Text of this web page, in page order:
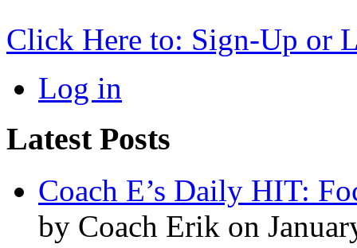
Click Here to: Sign-Up or
Log in
Latest Posts
Coach E’s Daily HIT:
by Coach Erik on